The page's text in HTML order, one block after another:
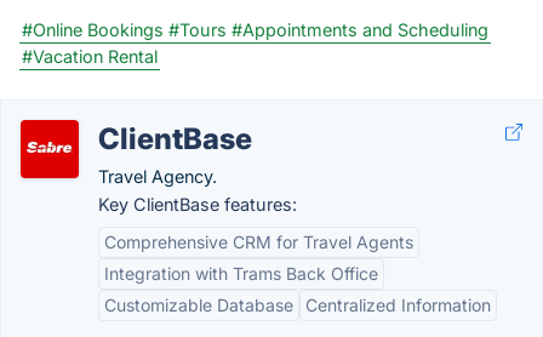
#Online Bookings #Tours #Appointments and Scheduling
#Vacation Rental
ClientBase
Travel Agency.
Key ClientBase features:
Comprehensive CRM for Travel Agents
Integration with Trams Back Office
Customizable Database
Centralized Information